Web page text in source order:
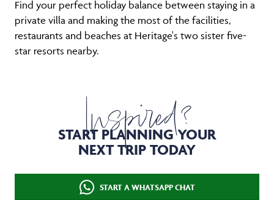
Find your perfect holiday balance between staying in a
private villa and making the most of the facilities,
restaurants and beaches at Heritage's two sister five-
star resorts nearby.
Inspired?
START PLANNING YOUR
NEXT TRIP TODAY
START A WHATSAPP CHAT